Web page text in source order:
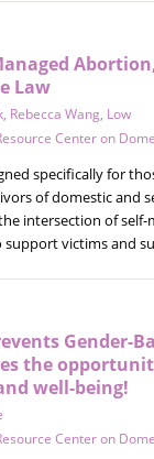
Law
, Rebecca Wang, Low
Center on
specifically for
of domestic and
intersection of
victims and
Gender-
the
well-being!
Center on